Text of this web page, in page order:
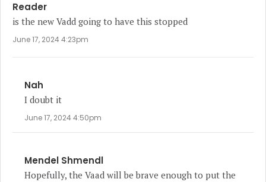
Reader
is the new Vadd going to have this stopped
June 17, 2024 4:23pm
Nah
I doubt it
June 17, 2024 4:50pm
Mendel Shmendl
Hopefully, the Vaad will be brave enough to put the